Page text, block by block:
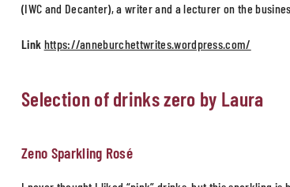
(IWC and Decanter), a writer and a lecturer on the
Link https://anneburchettwrites.wordpress.com/
Selection of drinks zero by Laura
Zeno Sparkling Rosé